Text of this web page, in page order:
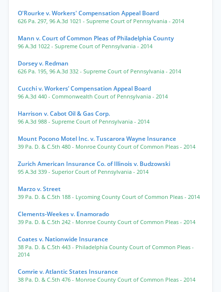
O'Rourke v. Workers' Compensation Appeal Board
626 Pa. 297, 96 A.3d 1021 - Supreme Court of Pennsylvania - 2014
Mann v. Court of Common Pleas of Philadelphia County
96 A.3d 1022 - Supreme Court of Pennsylvania - 2014
Dorsey v. Redman
626 Pa. 195, 96 A.3d 332 - Supreme Court of Pennsylvania - 2014
Cucchi v. Workers’ Compensation Appeal Board
96 A.3d 440 - Commonwealth Court of Pennsylvania - 2014
Harrison v. Cabot Oil & Gas Corp.
96 A.3d 988 - Supreme Court of Pennsylvania - 2014
Mount Pocono Motel Inc. v. Tuscarora Wayne Insurance
39 Pa. D. & C.5th 480 - Monroe County Court of Common Pleas - 2014
Zurich American Insurance Co. of Illinois v. Budzowski
95 A.3d 339 - Superior Court of Pennsylvania - 2014
Marzo v. Street
39 Pa. D. & C.5th 188 - Lycoming County Court of Common Pleas - 2014
Clements-Weekes v. Enamorado
39 Pa. D. & C.5th 242 - Monroe County Court of Common Pleas - 2014
Coates v. Nationwide Insurance
38 Pa. D. & C.5th 443 - Philadelphia County Court of Common Pleas -
2014
Comrie v. Atlantic States Insurance
38 Pa. D. & C.5th 476 - Monroe County Court of Common Pleas - 2014